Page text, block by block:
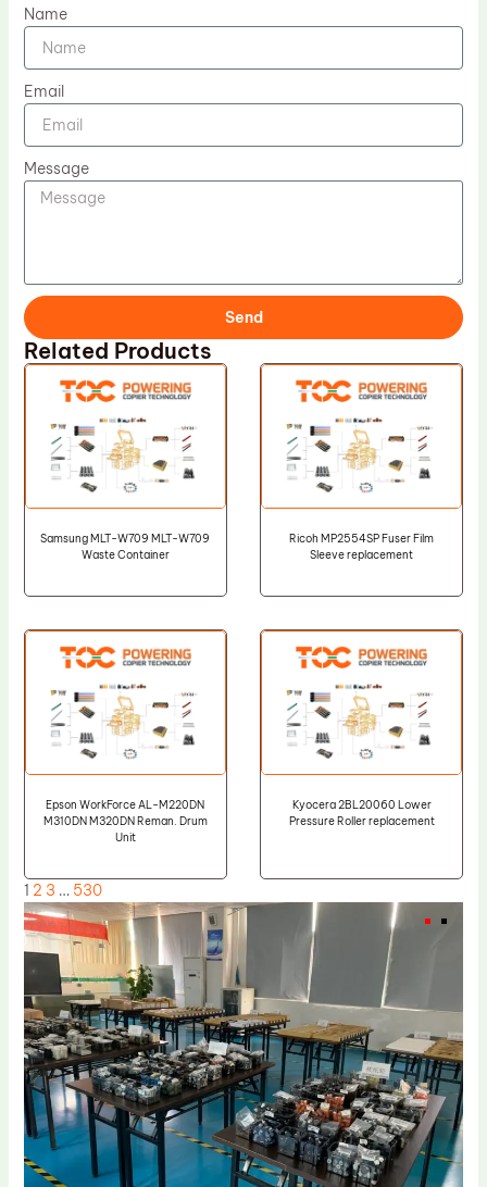
Name
Email
Message
Send
Related Products
Samsung MLT-W709 MLT-W709
Waste Container
Ricoh MP2554SP Fuser Film
Sleeve replacement
Epson WorkForce AL-M220DN
M310DN M320DN Reman. Drum
Unit
Kyocera 2BL20060 Lower
Pressure Roller replacement
1 2 3 … 530